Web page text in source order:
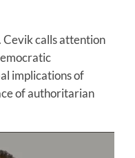
Cevik calls attention
implications of
of authoritarian